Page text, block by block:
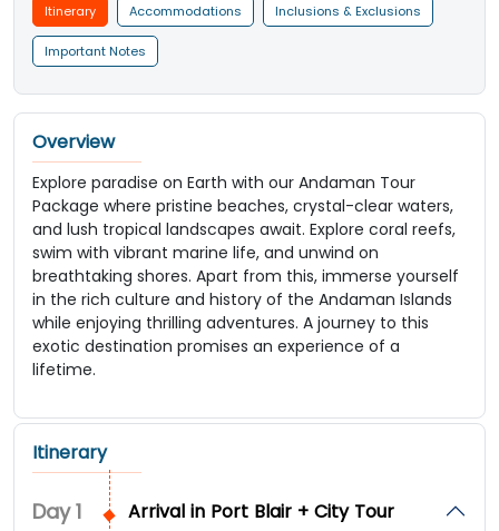
Itinerary Accommodations Inclusions & Exclusions
Important Notes
Overview
Explore paradise on Earth with our Andaman Tour
Package where pristine beaches, crystal-clear waters,
and lush tropical landscapes await. Explore coral reefs,
swim with vibrant marine life, and unwind on
breathtaking shores. Apart from this, immerse yourself
in the rich culture and history of the Andaman Islands
while enjoying thrilling adventures. A journey to this
exotic destination promises an experience of a
lifetime.
Itinerary
Day1 Arrival in Port Blair + City Tour